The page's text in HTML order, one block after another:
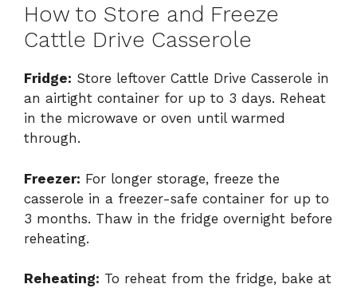
How to Store and Freeze
Cattle Drive Casserole
Fridge: Store leftover Cattle Drive Casserole in
an airtight container for up to 3 days. Reheat
in the microwave or oven until warmed
through.
Freezer: For longer storage, freeze the
casserole in a freezer-safe container for up to
3 months. Thaw in the fridge overnight before
reheating.
Reheating: To reheat from the fridge, bake at